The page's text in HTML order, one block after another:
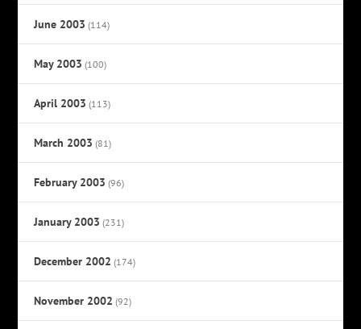
June 2003 (114)
May 2003 (100)
April 2003 (113)
March 2003 (81)
February 2003 (96)
January 2003 (231)
December 2002 (174)
November 2002 (92)